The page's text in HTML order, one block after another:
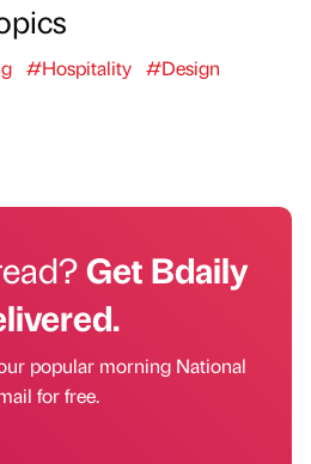
#Hospitality #Design
Get Bdaily
popular morning National
for free.